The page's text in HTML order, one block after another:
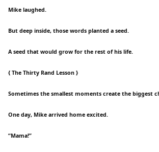
Mike laughed.
But deep inside, those words planted a seed.
A seed that would grow for the rest of his life.
{ The Thirty Rand Lesson }
Sometimes the smallest moments create the biggest
One day, Mike arrived home excited.
“Mama!”